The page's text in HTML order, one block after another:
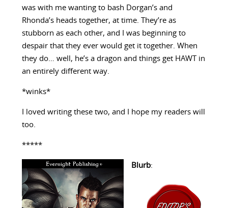
was with me wanting to bash Dorgan’s and
Rhonda’s heads together, at time. They’re as
stubborn as each other, and I was beginning to
despair that they ever would get it together. When
they do… well, he’s a dragon and things get HAWT in
an entirely different way.
*winks*
I loved writing these two, and I hope my readers will
too.
*****
Blurb: